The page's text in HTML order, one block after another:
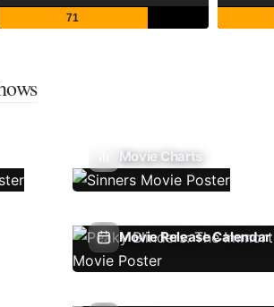
71
Movie Charts
Movie Release Calendar